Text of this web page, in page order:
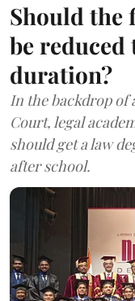
Should the
be
duration?
In the backdrop of
Court, legal
should get a law
after school.